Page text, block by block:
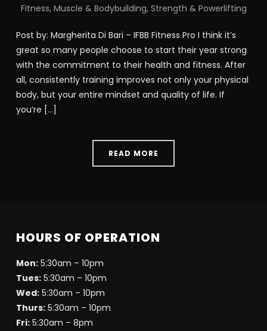
Fitness, Muscle & Bodybuilding, Strength & Powerlifting
Post by: Margherita Di Bari – IFBB Fitness Pro I think it’s
great so many people choose to start their year strong
with the commitment to their health and fitness. After
all, consistently training improves not only your physical
body, but your entire mindset and quality of life. If
you’re […]
READ MORE
HOURS OF OPERATION
Mon:5:30am – 10pm
Tues:5:30am – 10pm
Wed:5:30am – 10pm
Thurs:5:30am – 10pm
Fri:5:30am – 8pm